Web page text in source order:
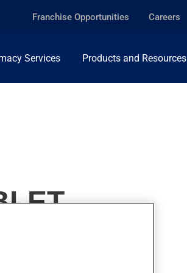
Franchise Opportunities Careers
Services Products and Resources